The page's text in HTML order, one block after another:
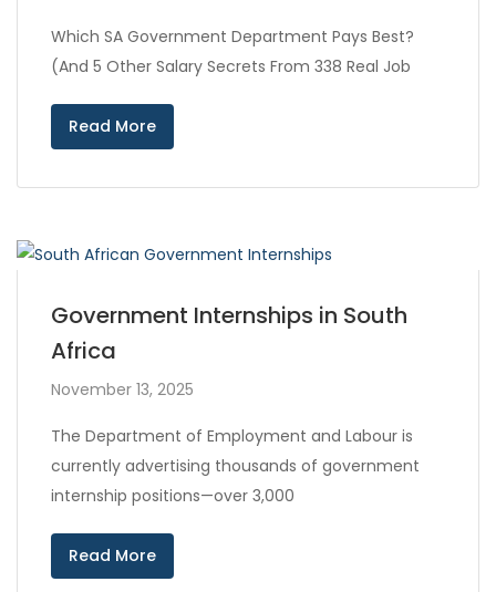
Which SA Government Department Pays Best?
(And 5 Other Salary Secrets From 338 Real Job
Read More
Government Internships in South
Africa
November 13, 2025
The Department of Employment and Labour is
currently advertising thousands of government
internship positions—over 3,000
Read More